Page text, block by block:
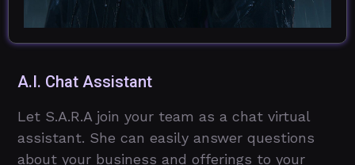
A.I. Chat Assistant
Let S.A.R.A join your team as a chat virtual
assistant. She can easily answer questions
about your business and offerings to your